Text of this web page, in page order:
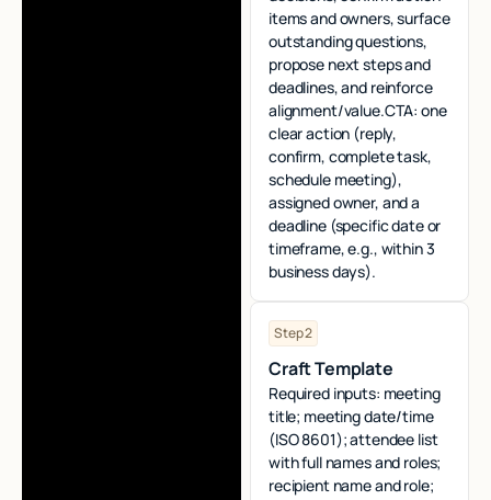
items and owners, surface
outstanding questions,
propose next steps and
deadlines, and reinforce
alignment/value.CTA: one
clear action (reply,
confirm, complete task,
schedule meeting),
assigned owner, and a
deadline (specific date or
timeframe, e.g., within 3
business days).
Step 2
Craft Template
Required inputs: meeting
title; meeting date/time
(ISO 8601); attendee list
with full names and roles;
recipient name and role;